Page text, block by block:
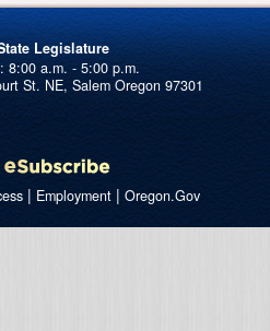
Legislature
St. NE, Salem Oregon 97301
| Employment| Oregon.Gov